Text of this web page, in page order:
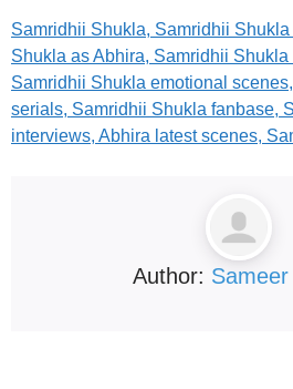
Samridhii Shukla, Samridhii
Shukla as Abhira, Samridhii Shukla
Samridhii Shukla emotional
serials, Samridhii Shukla fanbase,
interviews, Abhira latest scenes,
Author: